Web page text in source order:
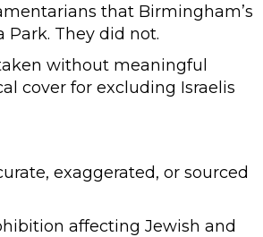
that Birmingham’s
They did not.
without meaningful
cover for excluding Israelis
exaggerated, or sourced
affecting Jewish and